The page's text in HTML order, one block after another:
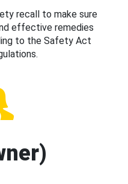
recall to make sure
effective remedies
to the Safety Act